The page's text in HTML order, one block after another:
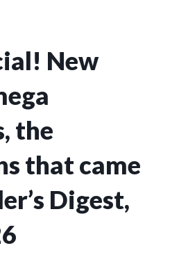
New
the
that came
Digest,